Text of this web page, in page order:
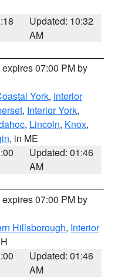
Updated: 10:32
AM
expires 07:00 PM by
York, Interior
, Interior York,
, Lincoln, Knox,
, in ME
Updated: 01:46
AM
expires 07:00 PM by
Hillsborough, Interior
Updated: 01:46
AM